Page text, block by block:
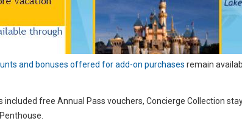
and bonuses offered for add-on purchases remain
free Annual Pass vouchers, Concierge Collection